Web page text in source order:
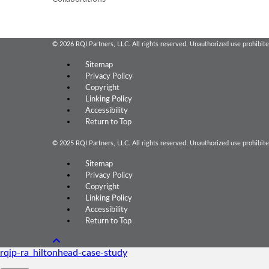
© 2026 RQI Partners, LLC. All rights reserved. Unauthorized use
Sitemap
Privacy Policy
Copyright
Linking Policy
Accessibility
Return to Top
© 2025 RQI Partners, LLC. All rights reserved. Unauthorized use
Sitemap
Privacy Policy
Copyright
Linking Policy
Accessibility
Return to Top
rqip-ra_hiltonhead-case-study